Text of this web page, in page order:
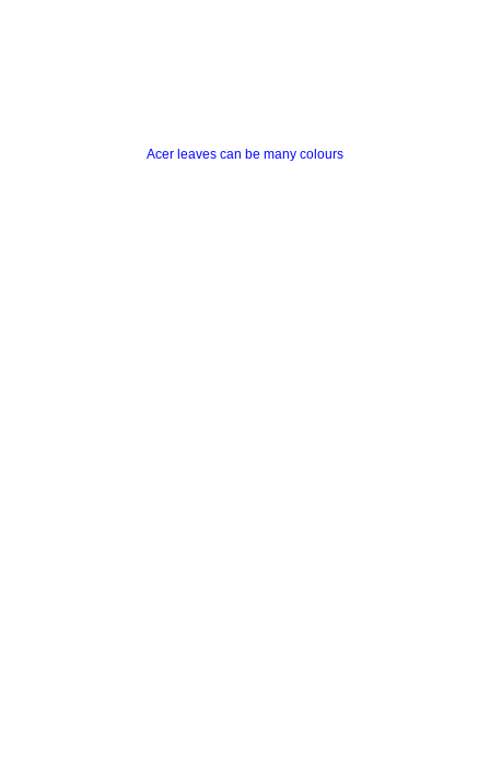
Acer leaves can be many colours